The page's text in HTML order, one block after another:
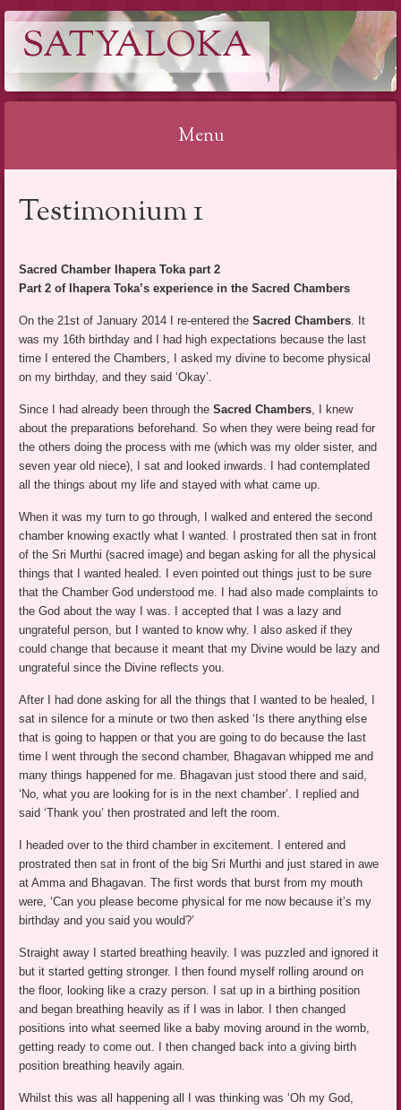
SATYALOKA
Menu
Testimonium 1
Sacred Chamber Ihapera Toka part 2
Part 2 of Ihapera Toka’s experience in the Sacred Chambers
On the 21st of January 2014 I re-entered theSacred Chambers. It
was my 16th birthday and I had high expectations because the last
time I entered the Chambers, I asked my divine to become physical
on my birthday, and they said ‘Okay’.
Since I had already been through theSacred Chambers, I knew
about the preparations beforehand. So when they were being read for
the others doing the process with me (which was my older sister, and
seven year old niece), I sat and looked inwards. I had contemplated
all the things about my life and stayed with what came up.
When it was my turn to go through, I walked and entered the second
chamber knowing exactly what I wanted. I prostrated then sat in front
of the Sri Murthi (sacred image) and began asking for all the physical
things that I wanted healed. I even pointed out things just to be sure
that the Chamber God understood me. I had also made complaints to
the God about the way I was. I accepted that I was a lazy and
ungrateful person, but I wanted to know why. I also asked if they
could change that because it meant that my Divine would be lazy and
ungrateful since the Divine reflects you.
After I had done asking for all the things that I wanted to be healed, I
sat in silence for a minute or two then asked ‘Is there anything else
that is going to happen or that you are going to do because the last
time I went through the second chamber, Bhagavan whipped me and
many things happened for me. Bhagavan just stood there and said,
‘No, what you are looking for is in the next chamber’. I replied and
said ‘Thank you’ then prostrated and left the room.
I headed over to the third chamber in excitement. I entered and
prostrated then sat in front of the big Sri Murthi and just stared in awe
at Amma and Bhagavan. The first words that burst from my mouth
were, ‘Can you please become physical for me now because it’s my
birthday and you said you would?’
Straight away I started breathing heavily. I was puzzled and ignored it
but it started getting stronger. I then found myself rolling around on
the floor, looking like a crazy person. I sat up in a birthing position
and began breathing heavily as if I was in labor. I then changed
positions into what seemed like a baby moving around in the womb,
getting ready to come out. I then changed back into a giving birth
position breathing heavily again.
Whilst this was all happening all I was thinking was ‘Oh my God,